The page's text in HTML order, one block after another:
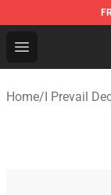
Open menu
I Prevail
Home/I Prevail